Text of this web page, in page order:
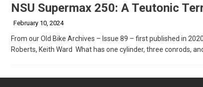
NSU Supermax 250: A Teutonic
February 10, 2024
From our Old Bike Archives – Issue 89 – first published in
Roberts, Keith Ward What has one cylinder, three conrods,